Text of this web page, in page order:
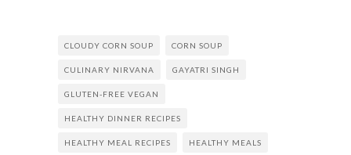
CLOUDY CORN SOUP CORN SOUP
CULINARY NIRVANA GAYATRI SINGH
GLUTEN-FREE VEGAN
HEALTHY DINNER RECIPES
HEALTHY MEAL RECIPES HEALTHY MEALS